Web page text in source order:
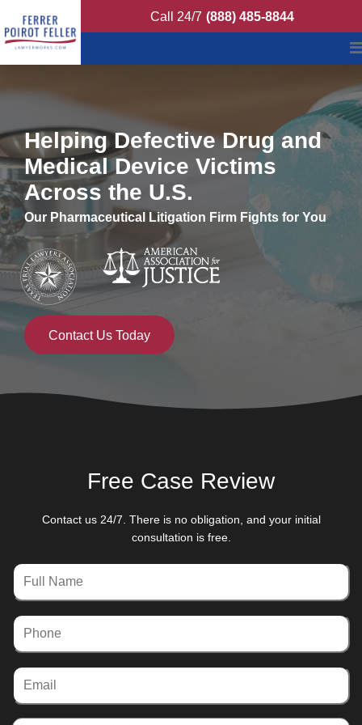
Call 24/7 (888) 485-8844
Ferrer Poirot
Free Case Review
Contact us 24/7. There is no obligation, and your initial
consultation is free.
Full
Name
Phone
Email
Helping Defective Drug and
Medical Device Victims
Across the U.S.
Our Pharmaceutical Litigation Firm Fights for You
Contact Us Today